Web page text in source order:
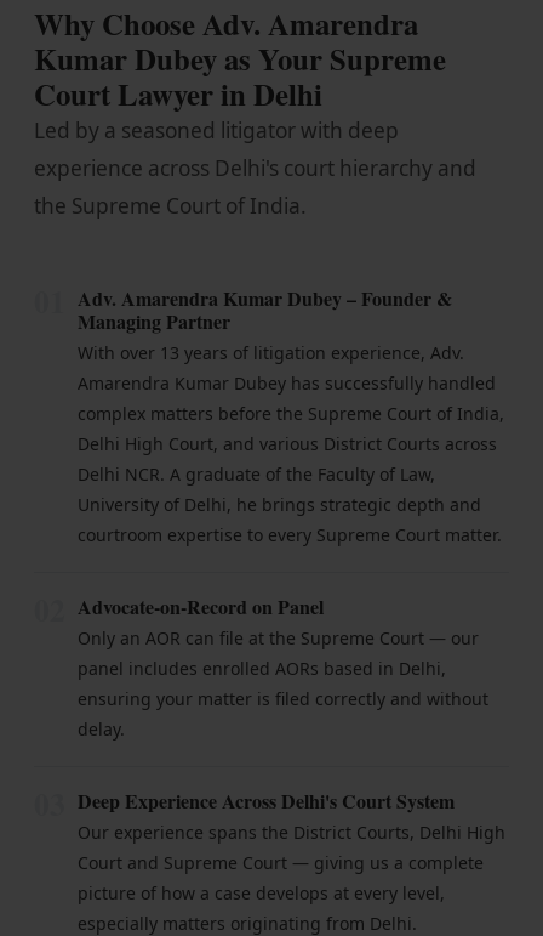
Why Choose Adv. Amarendra
Kumar Dubey as Your Supreme
Court Lawyer in Delhi
Led by a seasoned litigator with deep
experience across Delhi's court hierarchy and
the Supreme Court of India.
Adv. Amarendra Kumar Dubey – Founder &
Managing Partner
With over 13 years of litigation experience, Adv.
Amarendra Kumar Dubey has successfully handled
complex matters before the Supreme Court of India,
Delhi High Court, and various District Courts across
Delhi NCR. A graduate of the Faculty of Law,
University of Delhi, he brings strategic depth and
courtroom expertise to every Supreme Court matter.
Advocate-on-Record on Panel
Only an AOR can file at the Supreme Court — our
panel includes enrolled AORs based in Delhi,
ensuring your matter is filed correctly and without
delay.
Deep Experience Across Delhi's Court System
Our experience spans the District Courts, Delhi High
Court and Supreme Court — giving us a complete
picture of how a case develops at every level,
especially matters originating from Delhi.